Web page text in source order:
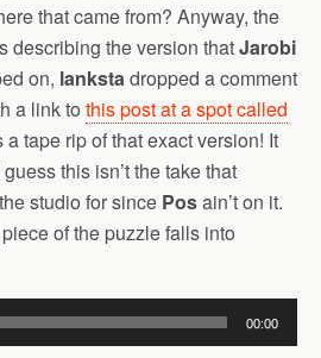
that came from? Anyway, the
describing the version thatJarobi
on, lankstadropped a comment
a link to this post at a spot called
a tape rip of that exact version! It
this isn’t the take that
studio for since Posain’t on it.
of the puzzle falls into
00:00